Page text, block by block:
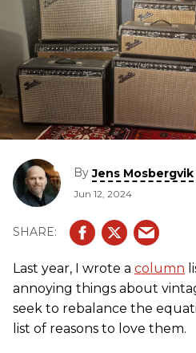
ByJens Mosbergvik
Jun 12, 2024
Last year, I wrote a column
annoying things about
seek to rebalance the
list of reasons to love them.